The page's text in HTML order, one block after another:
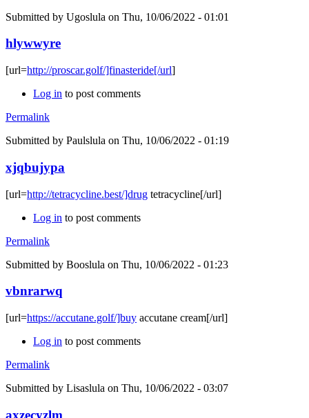
Submitted by Ugoslula on Thu, 10/06/2022 - 01:01
hlywwyre
[url=http://proscar.golf/]finasteride[/url]
Log in to post comments
Permalink
Submitted by Paulslula on Thu, 10/06/2022 - 01:19
xjqbujypa
[url=http://tetracycline.best/]drug tetracycline[/url]
Log in to post comments
Permalink
Submitted by Booslula on Thu, 10/06/2022 - 01:23
vbnrarwq
[url=https://accutane.golf/]buy accutane cream[/url]
Log in to post comments
Permalink
Submitted by Lisaslula on Thu, 10/06/2022 - 03:07
axzecyzlm